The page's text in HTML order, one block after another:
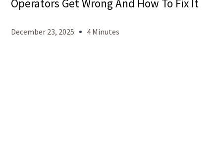
Operators Get Wrong And How To Fix It
December 23, 2025 4 Minutes